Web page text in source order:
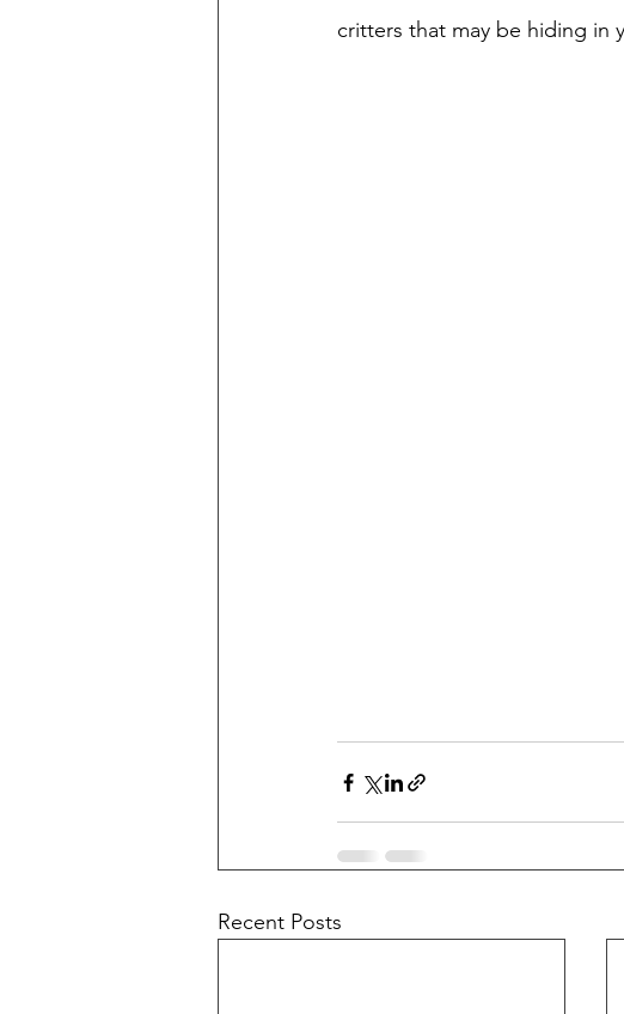
critters that may be hiding in
Recent Posts